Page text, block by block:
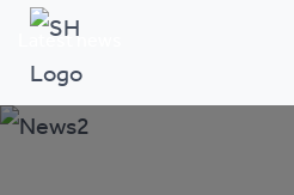
Latest news